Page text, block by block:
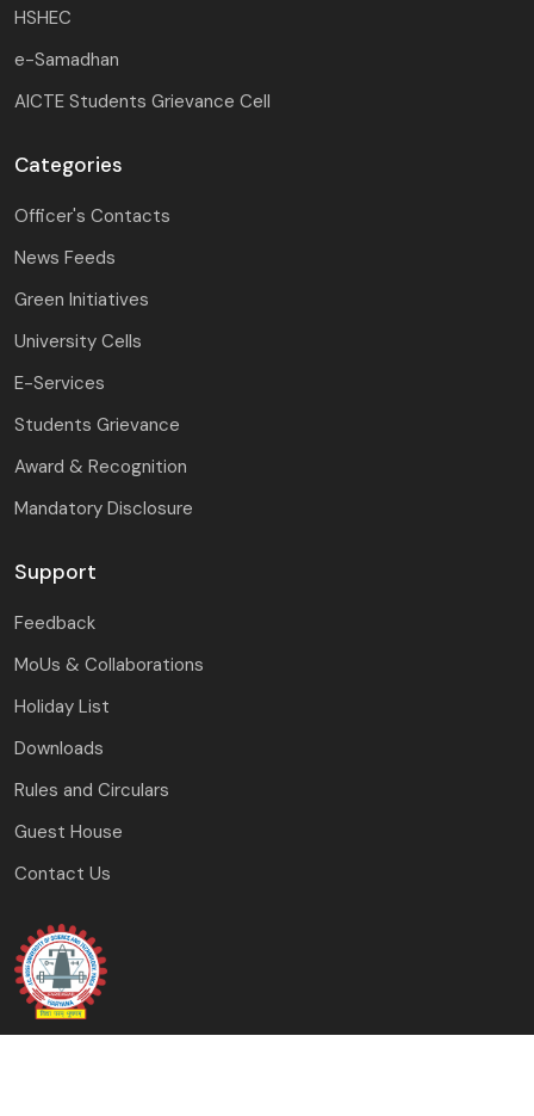
HSHEC
e-Samadhan
AICTE Students Grievance Cell
Categories
Officer's Contacts
News Feeds
Green Initiatives
University Cells
E-Services
Students Grievance
Award & Recognition
Mandatory Disclosure
Support
Feedback
MoUs & Collaborations
Holiday List
Downloads
Rules and Circulars
Guest House
Contact Us